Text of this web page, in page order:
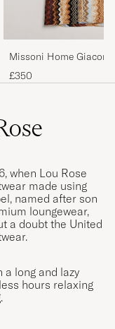
Missoni Home
Multicolor
£350
when Lou Rose
made using
named after son
loungewear,
a doubt the United
a long and lazy
hours relaxing